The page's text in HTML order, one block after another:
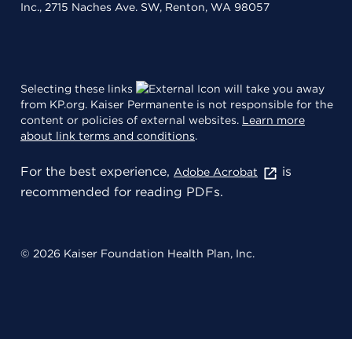
Inc., 2715 Naches Ave. SW, Renton, WA 98057
Selecting these links
will take you away
from KP.org. Kaiser Permanente is not responsible for the
content or policies of external websites. Learn more
about link terms and conditions.
For the best experience, Adobe Acrobat
is
recommended for reading PDFs.
© 2026 Kaiser Foundation Health Plan, Inc.